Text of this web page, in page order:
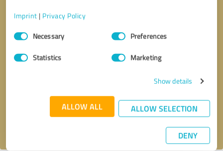
Imprint | Privacy Policy
Consent
SelectionNecessary Preferences
Statistics Marketing
Show details
ALLOW ALL ALLOW SELECTION
DENY
Send message